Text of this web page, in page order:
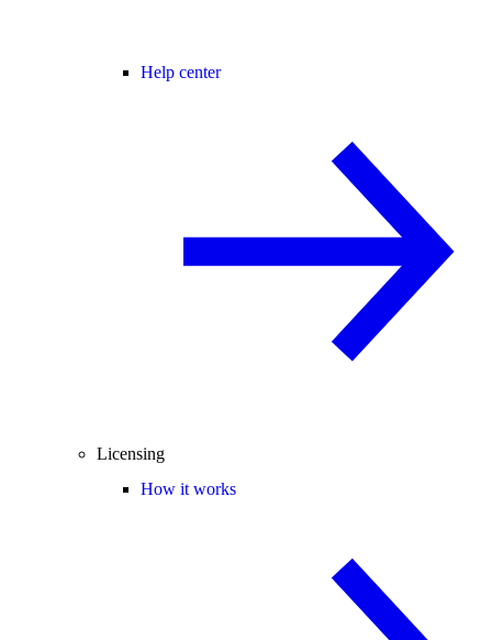
Help center
Licensing
How it works